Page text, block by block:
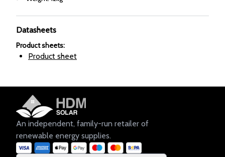
Datasheets
Product sheets:
Product sheet
An independent, family-run retailer of
renewable energy supplies.